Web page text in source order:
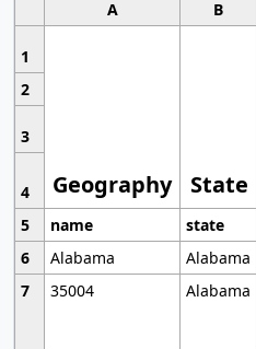
A B
1
Geography State
2
3
4
5
name state
6
Alabama
Alabama
7
35004 Alabama